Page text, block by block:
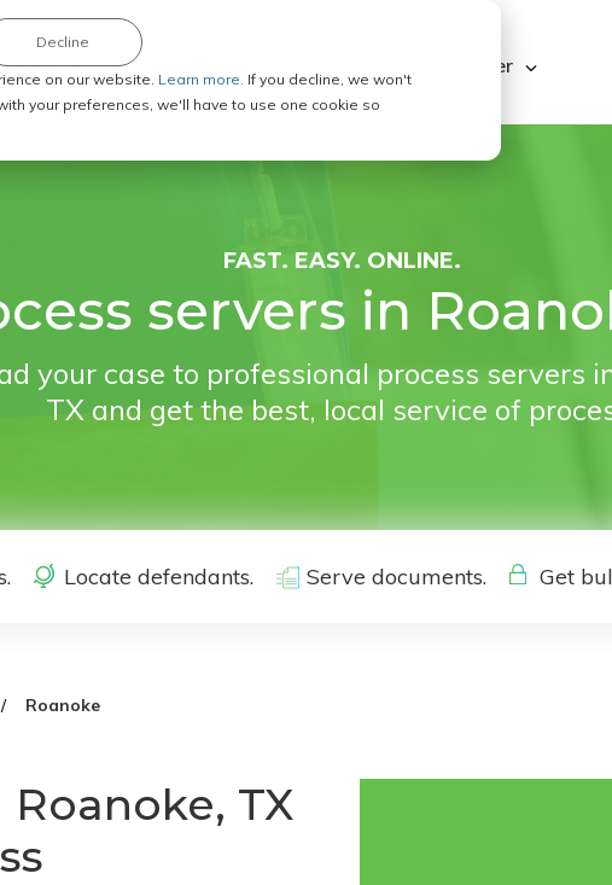
on our website. Learn more. If you decline, we won't
your preferences, we'll have to use one cookie so
Decline
Explore ABC Legal Be a Process Server
FAST. EASY. ONLINE.
servers in
your case to professional process servers
TX and get the best, local service of
Locate defendants. Serve documents. Get
Roanoke
TX